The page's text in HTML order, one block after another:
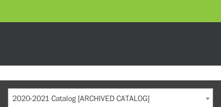
2020-2021 Catalog [ARCHIVED CATALOG]